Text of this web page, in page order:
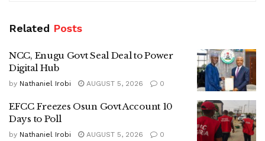
Related Posts
NCC, Enugu Govt Seal Deal to Power
Digital Hub
by Nathaniel Irobi AUGUST 5, 2026 0
EFCC Freezes Osun Govt Account 10
Days to Poll
by Nathaniel Irobi AUGUST 5, 2026 0